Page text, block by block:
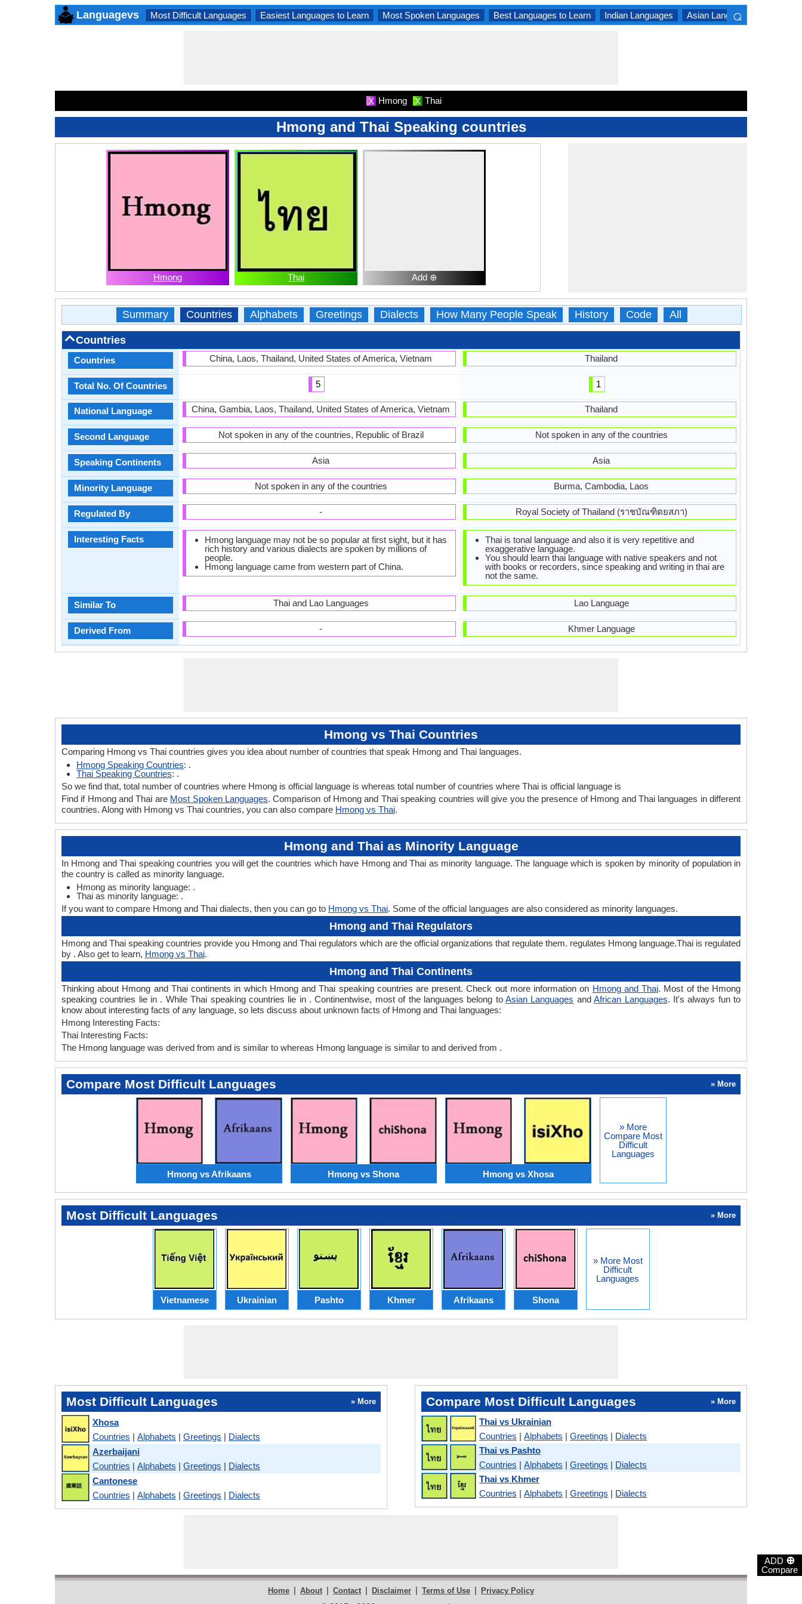
ADD ⊕
Compare
Languagevs Most Difficult Languages Easiest Languages to Learn Most Spoken Languages Best Languages to Learn Indian Languages Asian Languages
⌕
X Hmong X Thai
Hmong and Thai Speaking countries
Hmong Thai Add ⊕
Summary Countries Alphabets Greetings Dialects How Many People Speak History Code All
Countries
Countries
Total No. Of Countries
National Language
Second Language
Speaking Continents
Minority Language
Regulated By
Interesting Facts
Similar To
Derived From
China, Laos, Thailand, United States of America, Vietnam
5
China, Gambia, Laos, Thailand, United States of America, Vietnam
Not spoken in any of the countries, Republic of Brazil
Asia
Not spoken in any of the countries
-
Hmong language may not be so popular at first sight, but it has
rich history and various dialects are spoken by millions of
people.
Hmong language came from western part of China.
Thai and Lao Languages
-
Thailand
1
Thailand
Not spoken in any of the countries
Asia
Burma, Cambodia, Laos
Royal Society of Thailand (ราชบัณฑิตยสภา)
Thai is tonal language and also it is very repetitive and
exaggerative language.
You should learn thai language with native speakers and not
with books or recorders, since speaking and writing in thai are
not the same.
Lao Language
Khmer Language
Hmong vs Thai Countries
Comparing Hmong vs Thai countries gives you idea about number of countries that speak Hmong and Thai languages.
Hmong Speaking Countries: .
Thai Speaking Countries: .
So we find that, total number of countries where Hmong is official language is whereas total number of countries where Thai is official language is
Find if Hmong and Thai are Most Spoken Languages. Comparison of Hmong and Thai speaking countries will give you the presence of Hmong and Thai languages in different
countries. Along with Hmong vs Thai countries, you can also compare Hmong vs Thai.
Hmong and Thai as Minority Language
In Hmong and Thai speaking countries you will get the countries which have Hmong and Thai as minority language. The language which is spoken by minority of population in
the country is called as minority language.
Hmong as minority language: .
Thai as minority language: .
If you want to compare Hmong and Thai dialects, then you can go to Hmong vs Thai. Some of the official languages are also considered as minority languages.
Hmong and Thai Regulators
Hmong and Thai speaking countries provide you Hmong and Thai regulators which are the official organizations that regulate them. regulates Hmong language.Thai is regulated
by . Also get to learn, Hmong vs Thai.
Hmong and Thai Continents
Thinking about Hmong and Thai continents in which Hmong and Thai speaking countries are present. Check out more information on Hmong and Thai. Most of the Hmong
speaking countries lie in . While Thai speaking countries lie in . Continentwise, most of the languages belong toAsian Languages andAfrican Languages. It's always fun to
know about interesting facts of any language, so lets discuss about unknown facts of Hmong and Thai languages:
Hmong Interesting Facts:
Thai Interesting Facts:
The Hmong language was derived from and is similar to whereas Hmong language is similar to and derived from .
Compare Most Difficult Languages » More
Hmong vs Afrikaans Hmong vs Shona Hmong vs Xhosa
» More
Compare Most
Difficult
Languages
Most Difficult Languages » More
Vietnamese Ukrainian Pashto Khmer Afrikaans Shona
» More Most
Difficult
Languages
Most Difficult Languages » More
Xhosa
Countries | Alphabets | Greetings | Dialects
Azerbaijani
Countries | Alphabets | Greetings | Dialects
Cantonese
Countries | Alphabets | Greetings | Dialects
Compare Most Difficult Languages » More
Thai vs Ukrainian
Countries |Alphabets |Greetings | Dialects
Thai vs Pashto
Countries |Alphabets |Greetings | Dialects
Thai vs Khmer
Countries |Alphabets |Greetings | Dialects
Home | About | Contact | Disclaimer | Terms of Use | Privacy Policy